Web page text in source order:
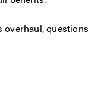
questions